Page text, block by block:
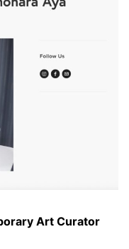
Art Curator